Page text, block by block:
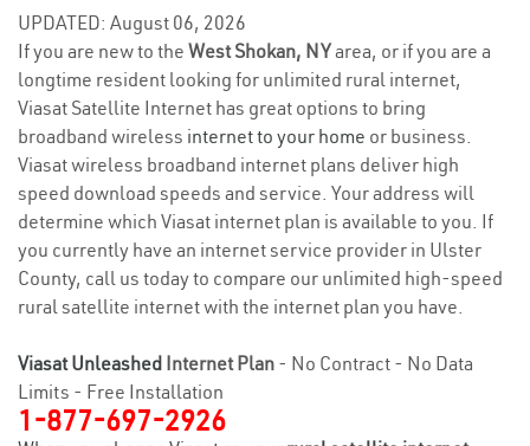
UPDATED: August 06, 2026
If you are new to the West Shokan, NYarea, or if you are a
longtime resident looking for unlimited rural internet,
Viasat Satellite Internet has great options to bring
broadband wireless internet to your home or business.
Viasat wireless broadband internet plans deliver high
speed download speeds and service. Your address will
determine which Viasat internet plan is available to you. If
you currently have an internet service provider in Ulster
County, call us today to compare our unlimited high-speed
rural satellite internet with the internet plan you have.
Viasat Unleashed Internet Plan - No Contract - No Data
Limits - Free Installation
1-877-697-2926